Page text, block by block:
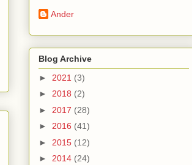
Ander
Blog Archive
► 2021 (3)
► 2018 (2)
► 2017 (28)
► 2016 (41)
► 2015 (12)
► 2014 (24)